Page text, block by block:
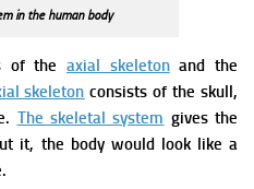
in the human body
of the axial skeletonand the
skeleton consists of the skull,
The skeletal system gives the
it, the body would look like a